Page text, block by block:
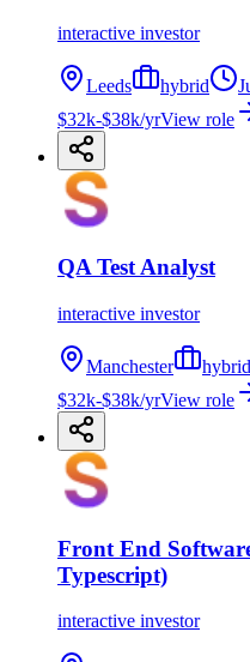
interactive investor
Leeds hybrid
$32k-$38k/yrView role
QA Test Analyst
interactive investor
Manchester hybrid
$32k-$38k/yrView role
Front End
Typescript)
interactive investor